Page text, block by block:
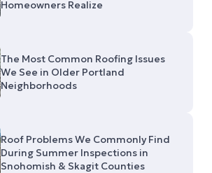
Homeowners Realize
The Most Common Roofing Issues
We See in Older Portland
Neighborhoods
Roof Problems We Commonly Find
During Summer Inspections in
Snohomish & Skagit Counties